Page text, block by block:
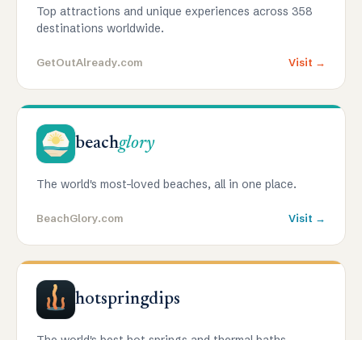
Top attractions and unique experiences across 358
destinations worldwide.
GetOutAlready.com Visit →
beachglory
The world's most-loved beaches, all in one place.
BeachGlory.com Visit →
hotspringdips